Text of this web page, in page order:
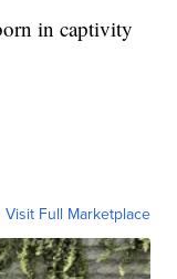
in captivity
Visit Full Marketplace